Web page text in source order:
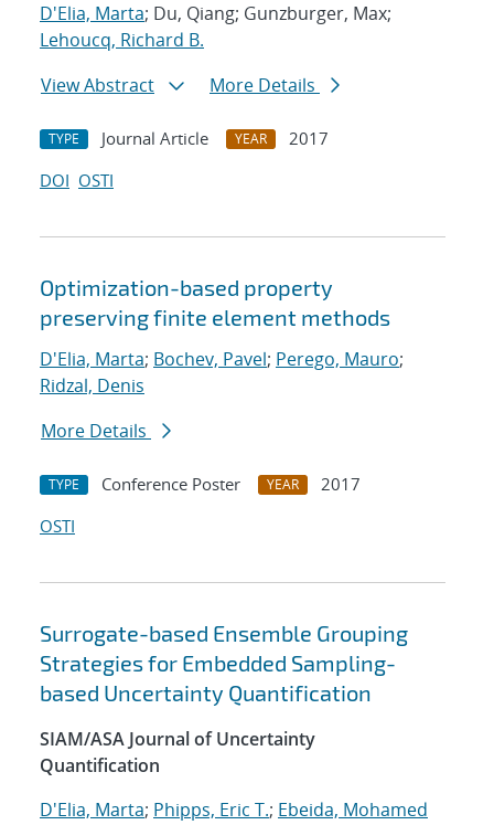
D'Elia, Marta; Du, Qiang; Gunzburger, Max;
Lehoucq, Richard B.
View Abstract
More Details
TYPE Journal Article YEAR
2017
DOI OSTI
Optimization-based property
preserving finite element methods
D'Elia, Marta; Bochev, Pavel; Perego, Mauro;
Ridzal, Denis
More Details
TYPE Conference Poster YEAR
2017
OSTI
Surrogate-based Ensemble Grouping
Strategies for Embedded Sampling-
based Uncertainty Quantification
SIAM/ASA Journal of Uncertainty
Quantification
D'Elia, Marta; Phipps, Eric T.; Ebeida, Mohamed